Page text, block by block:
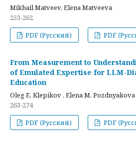
Mikhail Matveev, Elena Matveeva
253-262
PDF (Русский)
PDF
From Measurement to
of Emulated Expertise for LLM-
Education
Oleg E. Klepikov , Elena M.
263-274
PDF (Русский)
PDF